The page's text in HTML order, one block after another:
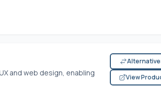
and web design, enabling
View